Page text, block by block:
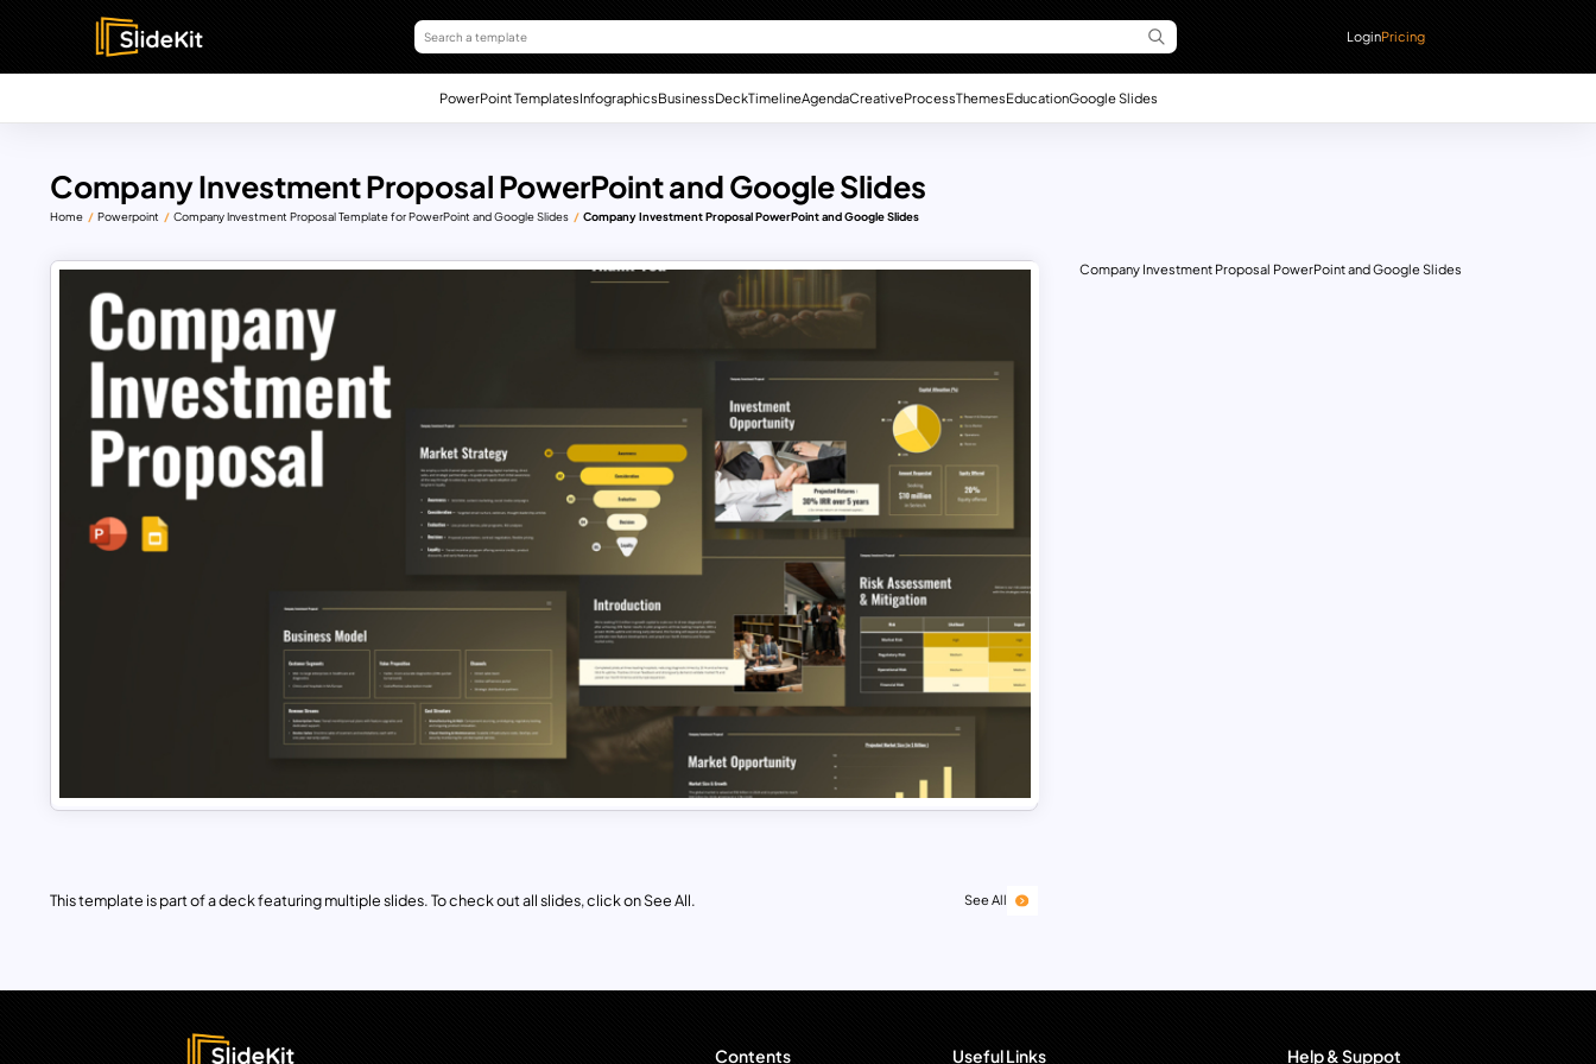
LoginPricing
PowerPoint TemplatesInfographicsBusinessDeckTimelineAgendaCreativeProcessThemesEducationGoogle Slides
Company Investment Proposal PowerPoint and Google Slides
Home Powerpoint Company Investment Proposal Template for PowerPoint and Google Slides Company Investment Proposal PowerPoint and Google Slides
This template is part of a deck featuring multiple slides. To check out all slides, click on See All. See All
Company Investment Proposal PowerPoint and Google Slides
Contents Useful Links Help & Suppot